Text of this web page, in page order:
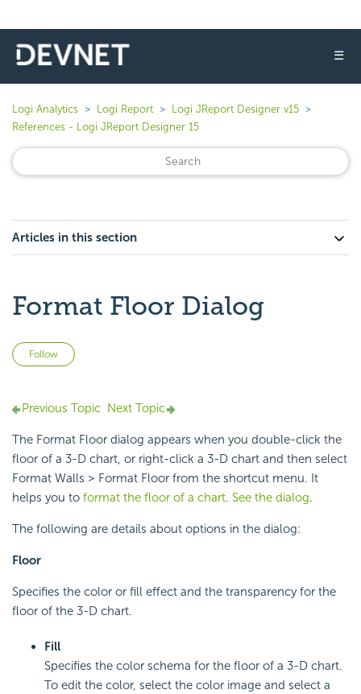
☰
Logi Analytics Logi Report
Logi JReport Designer v15
References - Logi JReport Designer 15
Articles in this section
Format Floor Dialog
Follow
Previous Topic Next Topic
The Format Floor dialog appears when you double-click the
floor of a 3-D chart, or right-click a 3-D chart and then select
Format Walls > Format Floor from the shortcut menu. It
helps you to format the floor of a chart. See the dialog.
The following are details about options in the dialog:
Floor
Specifies the color or fill effect and the transparency for the
floor of the 3-D chart.
Fill
Specifies the color schema for the floor of a 3-D chart.
To edit the color, select the color image and select a